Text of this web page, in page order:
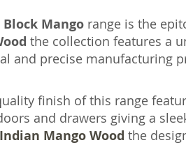
Block Mango range is the
the collection features a
and precise manufacturing
finish of this range
and drawers giving a
Indian Mango Wood the